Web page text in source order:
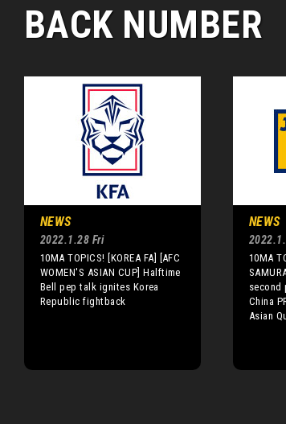
BACK NUMBER
NEWS
2022.1.28 Fri
10MA TOPICS! [KOREA FA] [AFC
WOMEN'S ASIAN CUP] Halftime
Bell pep talk ignites Korea
Republic fightback
NEWS
10MA
second
China
Asian